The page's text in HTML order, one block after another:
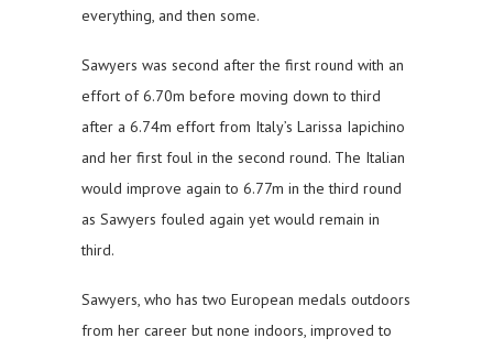
everything, and then some.
Sawyers was second after the first round with an
effort of 6.70m before moving down to third
after a 6.74m effort from Italy’s Larissa Iapichino
and her first foul in the second round. The Italian
would improve again to 6.77m in the third round
as Sawyers fouled again yet would remain in
third.
Sawyers, who has two European medals outdoors
from her career but none indoors, improved to